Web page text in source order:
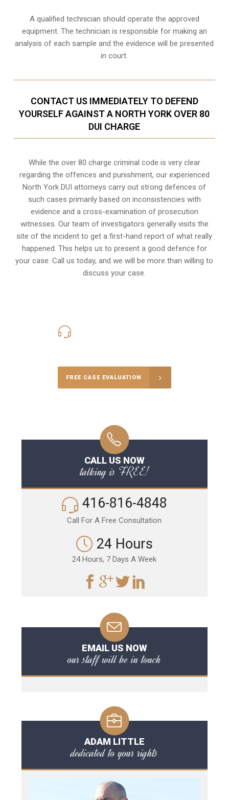
A qualified technician should operate the approved
equipment. The technician is responsible for making an
analysis of each sample and the evidence will be presented
in court.
CONTACT US IMMEDIATELY TO DEFEND
YOURSELF AGAINST A NORTH YORK OVER 80
DUI CHARGE
While the over 80 charge criminal code is very clear
regarding the offences and punishment, our experienced
North York DUI attorneys carry out strong defences of
such cases primarily based on inconsistencies with
evidence and a cross-examination of prosecution
witnesses. Our team of investigators generally visits the
site of the incident to get a first-hand report of what really
happened. This helps us to present a good defence for
your case. Call us today, and we will be more than willing to
discuss your case.
FREE CASE EVALUATION
CALL US NOW
talking is FREE!
416-816-4848
Call For A Free Consultation
24 Hours
24 Hours, 7 Days A Week
EMAIL US NOW
our staff will be in touch
ADAM LITTLE
dedicated to your rights